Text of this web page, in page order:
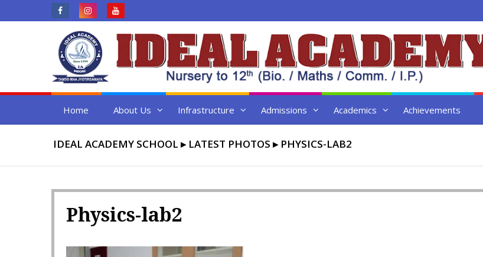
to
Home About Us Infrastructure Admissions Academics Achievements
IDEAL ACADEMY SCHOOL ▸ LATEST PHOTOS ▸ PHYSICS-LAB2
Physics-lab2